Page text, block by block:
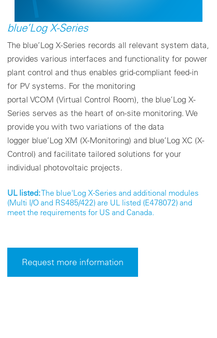
blue’Log X-Series
The blue’Log X-Series records all relevant system data,
provides various interfaces and functionality for power
plant control and thus enables grid-compliant feed-in
for PV systems. For the monitoring
portal VCOM (Virtual Control Room), the blue’Log X-
Series serves as the heart of on-site monitoring. We
provide you with two variations of the data
logger blue’Log XM (X-Monitoring) and blue’Log XC (X-
Control) and facilitate tailored solutions for your
individual photovoltaic projects.
UL listed:The blue'Log X-Series and additional modules
(Multi I/O and RS485/422) are UL listed (E478072) and
meet the requirements for US and Canada.
Request more information